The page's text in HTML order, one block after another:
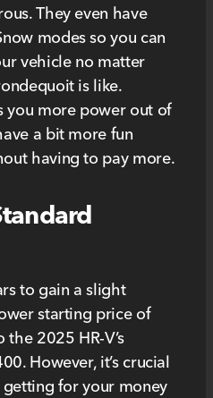
They even have
modes so you can
vehicle no matter
is like.
you more power out of
a bit more fun
having to pay more.
to gain a slight
starting price of
2025 HR-V’s
However, it’s crucial
for your money